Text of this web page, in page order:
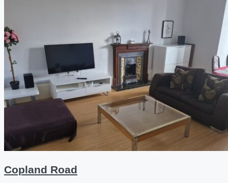
Copland Road